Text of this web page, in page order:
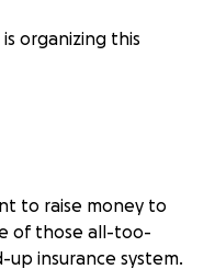
organizing this
to raise money to
of those all-too-
up insurance system.